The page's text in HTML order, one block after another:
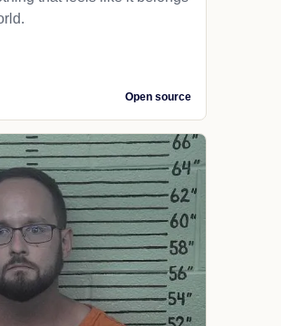
Open source